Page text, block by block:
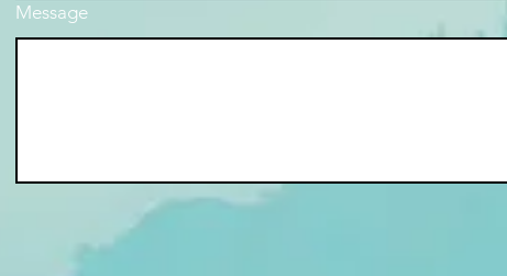
Message